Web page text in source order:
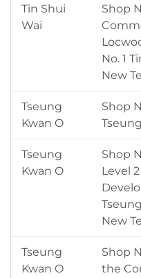
Tin Shui
Wai
Shop
No. 1
New
Tseung
Kwan O
Shop
Tseung
Kwan O
Shop
Level
New
Tseung
Kwan O
Shop
the